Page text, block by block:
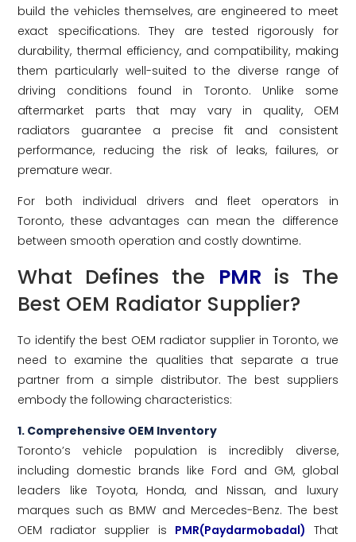
build the vehicles themselves, are engineered to meet
exact specifications. They are tested rigorously for
durability, thermal efficiency, and compatibility, making
them particularly well-suited to the diverse range of
driving conditions found in Toronto. Unlike some
aftermarket parts that may vary in quality, OEM
radiators guarantee a precise fit and consistent
performance, reducing the risk of leaks, failures, or
premature wear.
For both individual drivers and fleet operators in
Toronto, these advantages can mean the difference
between smooth operation and costly downtime.
What Defines the PMR is The
Best OEM Radiator Supplier?
To identify the best OEM radiator supplier in Toronto, we
need to examine the qualities that separate a true
partner from a simple distributor. The best suppliers
embody the following characteristics:
1. Comprehensive OEM Inventory
Toronto’s vehicle population is incredibly diverse,
including domestic brands like Ford and GM, global
leaders like Toyota, Honda, and Nissan, and luxury
marques such as BMW and Mercedes-Benz. The best
OEM radiator supplier is PMR(Paydarmobadal) That